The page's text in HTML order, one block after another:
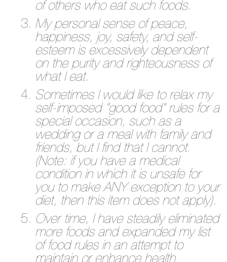
of others who eat such foods.
My personal sense of peace,
happiness, joy, safety, and self-
esteem is excessively dependent
on the purity and righteousness of
what I eat.
Sometimes I would like to relax my
self-imposed “good food” rules for a
special occasion, such as a
wedding or a meal with family and
friends, but I find that I cannot.
(Note: if you have a medical
condition in which it is unsafe for
you to make ANY exception to your
diet, then this item does not apply).
Over time, I have steadily eliminated
more foods and expanded my list
of food rules in an attempt to
maintain or enhance health